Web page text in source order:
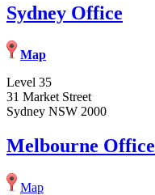
Sydney Office
Map
Level 35
31 Market Street
Sydney NSW 2000
Melbourne Office
Map